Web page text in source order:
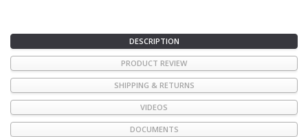
DESCRIPTION
PRODUCT REVIEW
SHIPPING & RETURNS
VIDEOS
DOCUMENTS